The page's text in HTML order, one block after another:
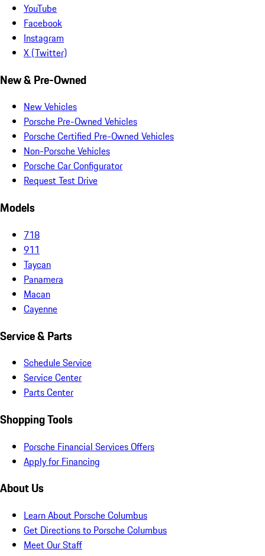
YouTube
Facebook
Instagram
X (Twitter)
New & Pre-Owned
New Vehicles
Porsche Pre-Owned Vehicles
Porsche Certified Pre-Owned Vehicles
Non-Porsche Vehicles
Porsche Car Configurator
Request Test Drive
Models
718
911
Taycan
Panamera
Macan
Cayenne
Service & Parts
Schedule Service
Service Center
Parts Center
Shopping Tools
Porsche Financial Services Offers
Apply for Financing
About Us
Learn About Porsche Columbus
Get Directions to Porsche Columbus
Meet Our Staff